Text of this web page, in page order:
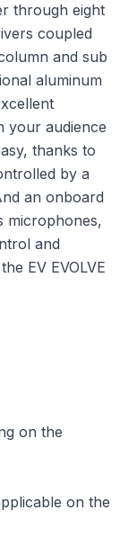
through eight
coupled
and sub
aluminum
your audience
thanks to
by a
an onboard
microphones,
and
EV EVOLVE
on the
on the